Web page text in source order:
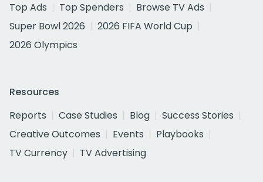
Top Ads
Top Spenders
Browse TV Ads
Super Bowl 2026
2026 FIFA World Cup
2026 Olympics
Resources
Reports
Case Studies Blog
Success Stories
Creative Outcomes
Events
Playbooks
TV Currency
TV Advertising